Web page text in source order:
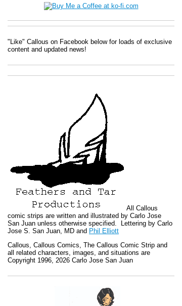
"Like" Callous on Facebook below for loads of exclusive
content and updated news!
All Callous
comic strips are written and illustrated by Carlo Jose
San Juan unless otherwise specified. Lettering by Carlo
Jose S. San Juan, MD and Phil Elliott
Callous Callous Comics, The Callous Comic Strip and
all related characters, images, and situations are
Copyright 1996, 2026 Carlo Jose San Juan